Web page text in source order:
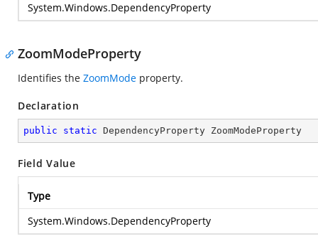
System.Windows.DependencyProperty
ZoomModeProperty
Identifies the ZoomMode property.
Declaration
public static DependencyProperty ZoomModeProperty
Field Value
Type
System.Windows.DependencyProperty